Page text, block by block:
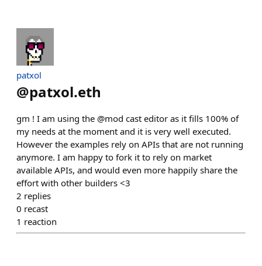
patxol
@patxol.eth
gm ! I am using the @mod cast editor as it fills 100% of
my needs at the moment and it is very well executed.
However the examples rely on APIs that are not running
anymore. I am happy to fork it to rely on market
available APIs, and would even more happily share the
effort with other builders <3
2 replies
0 recast
1 reaction